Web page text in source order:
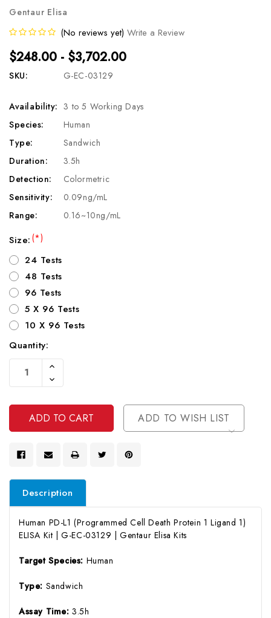
Gentaur Elisa
(No reviews yet) Write a Review
$248.00 - $3,702.00
SKU: G-EC-03129
Availability: 3 to 5 Working Days
Species:
Human
Type:
Sandwich
Duration:
3.5h
Detection:
Colormetric
Sensitivity:
0.09ng/mL
Range:
0.16~10ng/mL
Size:(*)
24 Tests
48 Tests
96 Tests
5 X 96 Tests
10 X 96 Tests
Current
Stock:
Quantity:
Increase
Of
Undefined
Decrease
Quantity
Undefined
ADD TO WISH LIST
Description
Human PD-L1 (Programmed Cell Death Protein 1 Ligand 1)
ELISA Kit | G-EC-03129 | Gentaur Elisa Kits
Target Species: Human
Type: Sandwich
Assay Time:3.5h